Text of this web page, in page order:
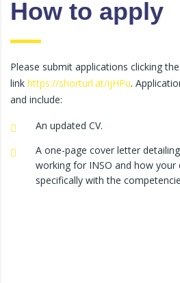
How to apply
Please submit applications clicking the
link https://shorturl.at/ijHPu.
and include:
An updated CV.
A one-page cover letter
working for INSO and how your
specifically with the